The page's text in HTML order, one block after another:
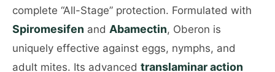
complete “All-Stage” protection. Formulated with
Spiromesifen and Abamectin, Oberon is
uniquely effective against eggs, nymphs, and
adult mites. Its advanced translaminar action